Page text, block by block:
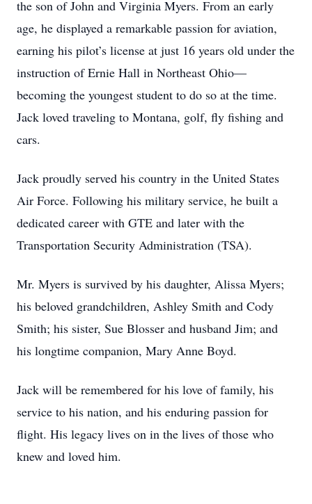
the son of John and Virginia Myers. From an early
age, he displayed a remarkable passion for aviation,
earning his pilot’s license at just 16 years old under the
instruction of Ernie Hall in Northeast Ohio—
becoming the youngest student to do so at the time.
Jack loved traveling to Montana, golf, fly fishing and
cars.
Jack proudly served his country in the United States
Air Force. Following his military service, he built a
dedicated career with GTE and later with the
Transportation Security Administration (TSA).
Mr. Myers is survived by his daughter, Alissa Myers;
his beloved grandchildren, Ashley Smith and Cody
Smith; his sister, Sue Blosser and husband Jim; and
his longtime companion, Mary Anne Boyd.
Jack will be remembered for his love of family, his
service to his nation, and his enduring passion for
flight. His legacy lives on in the lives of those who
knew and loved him.